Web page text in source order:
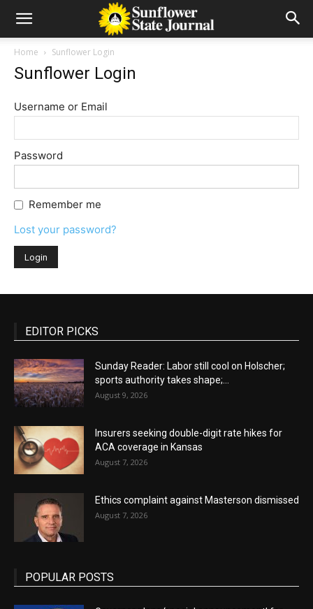
Home Sunflower Login
Sunflower Login
Username or Email
Password
Remember me
Lost your password?
EDITOR PICKS
Sunday Reader: Labor still cool on Holscher;
sports authority takes shape;...
August 9, 2026
Insurers seeking double-digit rate hikes for
ACA coverage in Kansas
August 7, 2026
Ethics complaint against Masterson dismissed
August 7, 2026
POPULAR POSTS